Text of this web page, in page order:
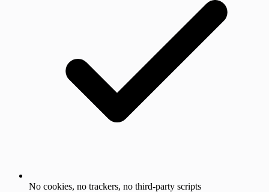
No cookies, no trackers, no third-party scripts